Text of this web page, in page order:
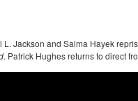
L. Jackson and Salma Hayek
. Patrick Hughes returns to direct